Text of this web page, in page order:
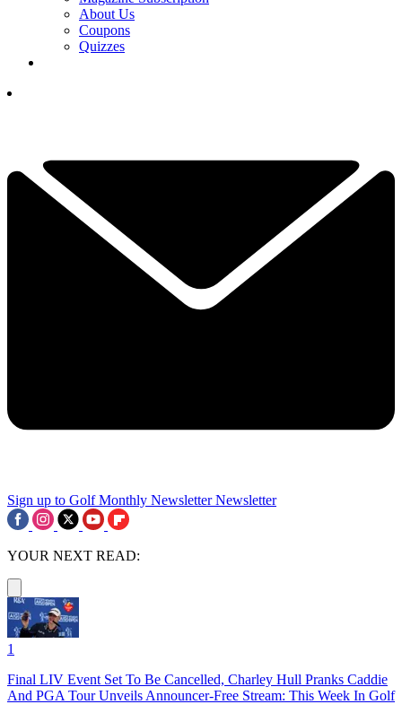
About Us
Coupons
Quizzes
Sign up to Golf Monthly Newsletter Newsletter
YOUR NEXT READ:
1
Final LIV Event Set To Be Cancelled, Charley Hull Pranks Caddie
And PGA Tour Unveils Announcer-Free Stream: This Week In Golf